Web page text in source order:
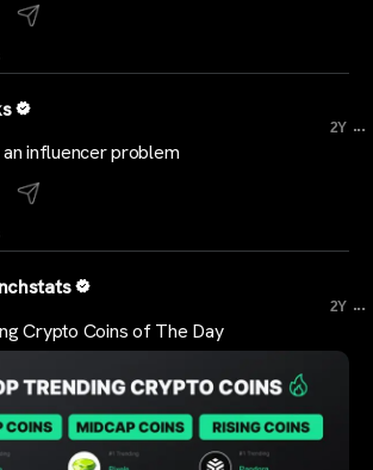
2Y ...
influencer problem
2Y ...
Crypto Coins of The Day